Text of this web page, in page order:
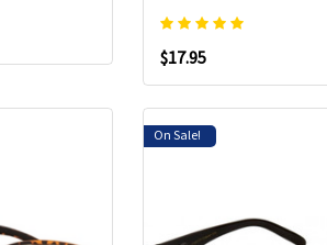
$17.95
On Sale!